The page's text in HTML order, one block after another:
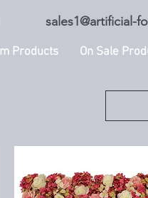
Products On Sale
sales1@artificial-